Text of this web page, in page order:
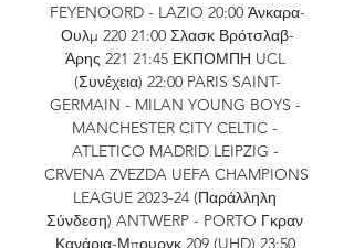
FEYENOORD - LAZIO 20:00 Άνκαρα-
Ουλμ 220 21:00 Σλασκ Βρότσλαβ-
Άρης 221 21:45 ΕΚΠΟΜΠΗ UCL
(Συνέχεια) 22:00 PARIS SAINT-
GERMAIN - MILAN YOUNG BOYS -
MANCHESTER CITY CELTIC -
ATLETICO MADRID LEIPZIG -
CRVENA ZVEZDA UEFA CHAMPIONS
LEAGUE 2023-24 (Παράλληλη
Σύνδεση) ANTWERP - PORTO Γκραν
Κανάρια-Μπουργκ 209 (UHD) 23:50